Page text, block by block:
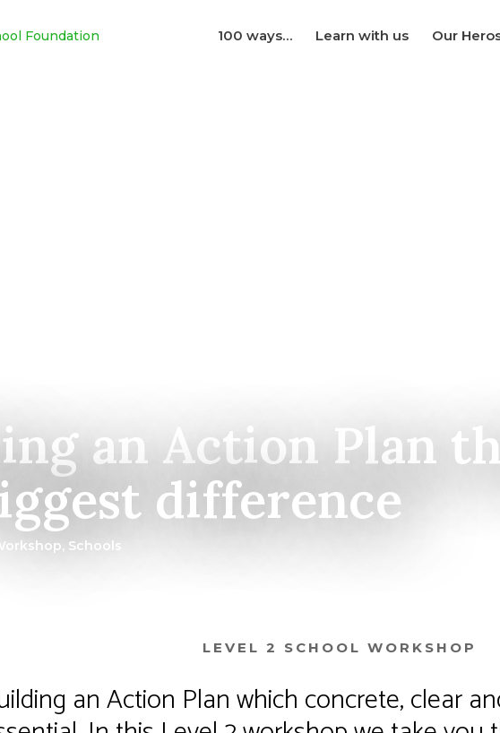
100 ways… Learn with us Our
an Action Plan
difference
, Schools
LEVEL 2 SCHOOL WORKSHOP
an Action Plan which concrete, clear